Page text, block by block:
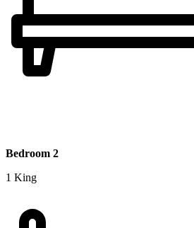
Bedroom 2
1 King